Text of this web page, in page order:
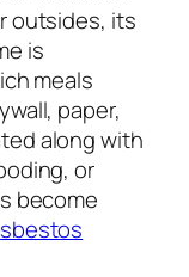
outsides, its
is
meals
paper,
along with
or
become